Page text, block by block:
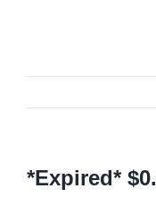
*Expired*